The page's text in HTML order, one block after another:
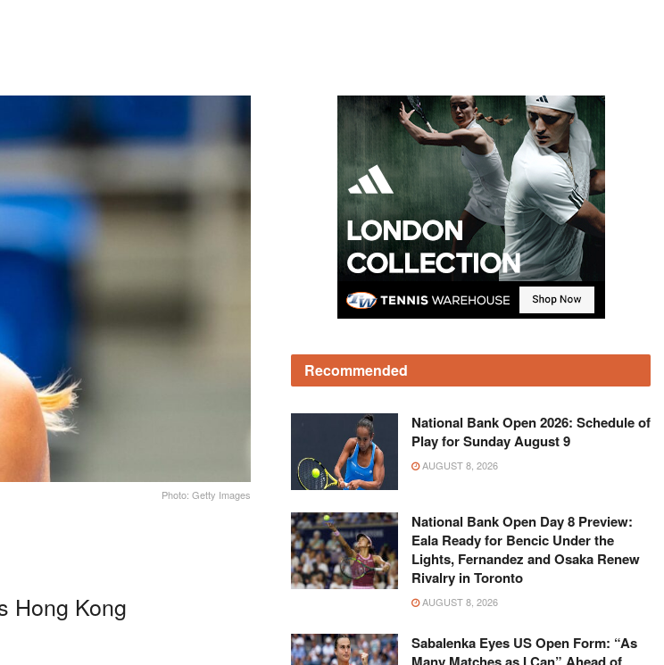
Photo: Getty Images
Hong Kong
Recommended
National Bank Open 2026: Schedule of
Play for Sunday August 9
AUGUST 8, 2026
National Bank Open Day 8 Preview:
Eala Ready for Bencic Under the
Lights, Fernandez and Osaka Renew
Rivalry in Toronto
AUGUST 8, 2026
Sabalenka Eyes US Open Form: “As